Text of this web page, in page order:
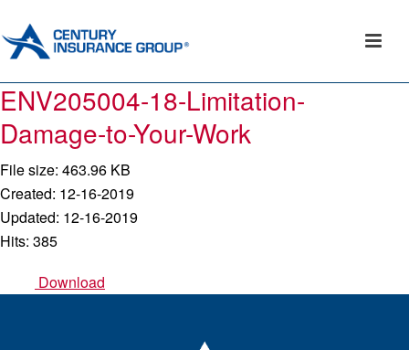
ENV205004-18-Limitation-
Damage-to-Your-Work
File size: 463.96 KB
Created: 12-16-2019
Updated: 12-16-2019
Hits: 385
Download